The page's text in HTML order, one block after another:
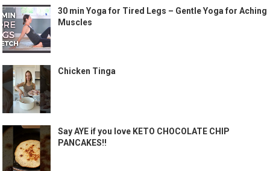
30 min Yoga for Tired Legs – Gentle Yoga for Aching
Muscles
Chicken Tinga
Say AYE if you love KETO CHOCOLATE CHIP
PANCAKES!!